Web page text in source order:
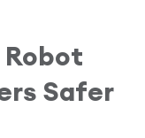
Safer